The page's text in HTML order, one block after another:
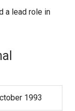
a lead role in
1993